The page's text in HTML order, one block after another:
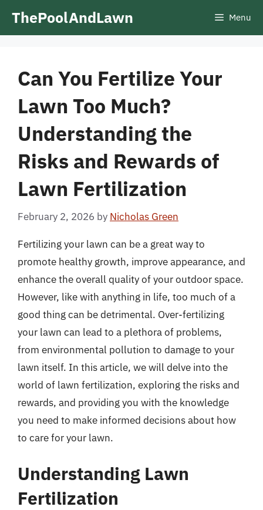
ThePoolAndLawn Menu
Can You Fertilize Your
Lawn Too Much?
Understanding the
Risks and Rewards of
Lawn Fertilization
February 2, 2026 by Nicholas Green
Fertilizing your lawn can be a great way to
promote healthy growth, improve appearance, and
enhance the overall quality of your outdoor space.
However, like with anything in life, too much of a
good thing can be detrimental. Over-fertilizing
your lawn can lead to a plethora of problems,
from environmental pollution to damage to your
lawn itself. In this article, we will delve into the
world of lawn fertilization, exploring the risks and
rewards, and providing you with the knowledge
you need to make informed decisions about how
to care for your lawn.
Understanding Lawn
Fertilization